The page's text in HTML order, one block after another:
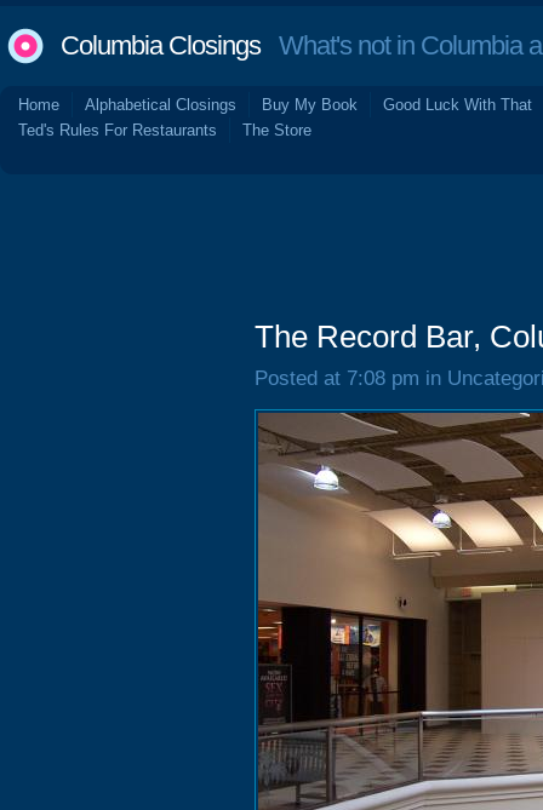
Columbia ClosingsWhat's not in Columbia
Home Alphabetical Closings Buy My Book
Good Luck With That
Ted's Rules For Restaurants
The Store
The Record Bar,
Posted at 7:08 pm in